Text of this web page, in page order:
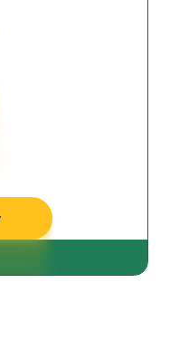
and